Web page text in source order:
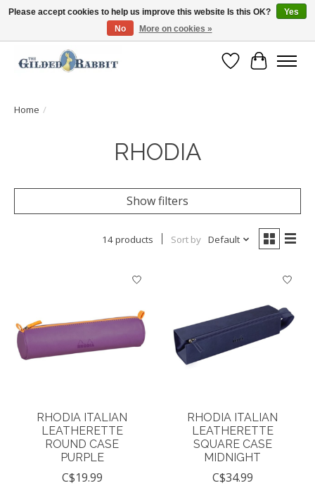
Free Shipping with Orders $250 or more!
Wish List
Cart
Home /
RHODIA
Show filters
14 products Sort by Default
RHODIA ITALIAN
LEATHERETTE
ROUND CASE
PURPLE
C$19.99
RHODIA ITALIAN
LEATHERETTE
SQUARE CASE
MIDNIGHT
C$34.99
Please accept cookies to help us improve this website Is this OK?
Yes
No
More on cookies »